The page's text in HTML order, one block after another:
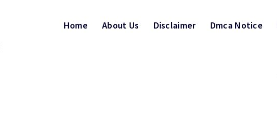
Home About Us Disclaimer Dmca Notice